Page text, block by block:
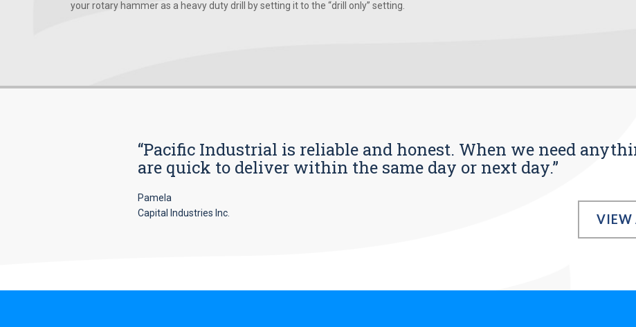
your rotary hammer as a heavy duty drill by setting it to the “drill only” setting.
“Pacific Industrial is reliable and honest. When we need
are quick to deliver within the same day or next day.”
Pamela
Capital Industries Inc.
VIEW